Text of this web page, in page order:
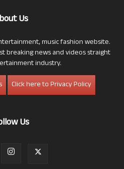
Us
music fashion website.
breaking news and videos straight
industry.
Click here to Privacy Policy
Us